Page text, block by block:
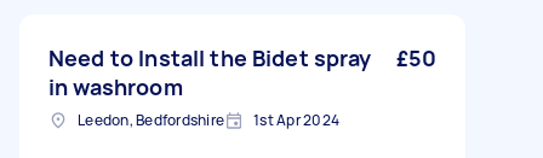
Need to Install the Bidet spray
in washroom
£50
Leedon, Bedfordshire 1st Apr 2024